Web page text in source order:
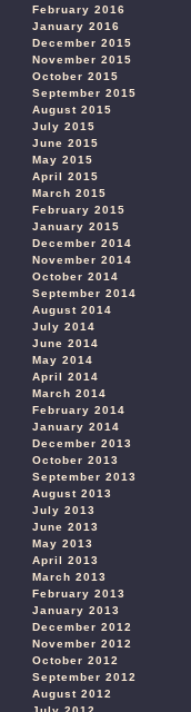
February 2016
January 2016
December 2015
November 2015
October 2015
September 2015
August 2015
July 2015
June 2015
May 2015
April 2015
March 2015
February 2015
January 2015
December 2014
November 2014
October 2014
September 2014
August 2014
July 2014
June 2014
May 2014
April 2014
March 2014
February 2014
January 2014
December 2013
October 2013
September 2013
August 2013
July 2013
June 2013
May 2013
April 2013
March 2013
February 2013
January 2013
December 2012
November 2012
October 2012
September 2012
August 2012